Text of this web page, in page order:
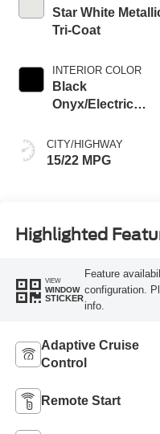
Star White
Tri-Coat
INTERIOR COLOR
Black
Onyx/Electric
CITY/HIGHWAY
15/22 MPG
Highlighted
VIEW
WINDOW
STICKER
Feature
configuration.
info.
Adaptive Cruise
Control
Remote Start